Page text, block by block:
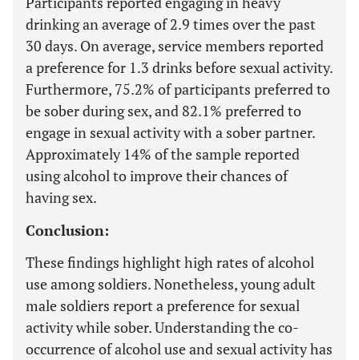
drinking an average of 2.9 times over the past
30 days. On average, service members reported
a preference for 1.3 drinks before sexual activity.
Furthermore, 75.2% of participants preferred to
be sober during sex, and 82.1% preferred to
engage in sexual activity with a sober partner.
Approximately 14% of the sample reported
using alcohol to improve their chances of
having sex.
Conclusion:
These findings highlight high rates of alcohol
use among soldiers. Nonetheless, young adult
male soldiers report a preference for sexual
activity while sober. Understanding the co-
occurrence of alcohol use and sexual activity has